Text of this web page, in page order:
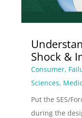
Shock &
Consumer,
Sciences,
Put the SES/
during the